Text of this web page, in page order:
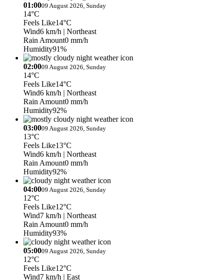
01:0009 August 2026, Sunday
14°C
Feels Like14°C
Wind6 km/h | Northeast
Rain Amount0 mm/h
Humidity91%
02:0009 August 2026, Sunday
14°C
Feels Like14°C
Wind6 km/h | Northeast
Rain Amount0 mm/h
Humidity92%
03:0009 August 2026, Sunday
13°C
Feels Like13°C
Wind6 km/h | Northeast
Rain Amount0 mm/h
Humidity92%
04:0009 August 2026, Sunday
12°C
Feels Like12°C
Wind7 km/h | Northeast
Rain Amount0 mm/h
Humidity93%
05:0009 August 2026, Sunday
12°C
Feels Like12°C
Wind7 km/h | East